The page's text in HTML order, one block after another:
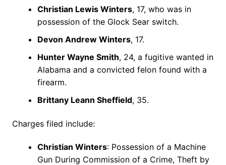
Christian Lewis Winters, 17, who was in
possession of the Glock Sear switch.
Devon Andrew Winters, 17.
Hunter Wayne Smith, 24, a fugitive wanted in
Alabama and a convicted felon found with a
firearm.
Brittany Leann Sheffield, 35.
Charges filed include:
Christian Winters: Possession of a Machine
Gun During Commission of a Crime, Theft by